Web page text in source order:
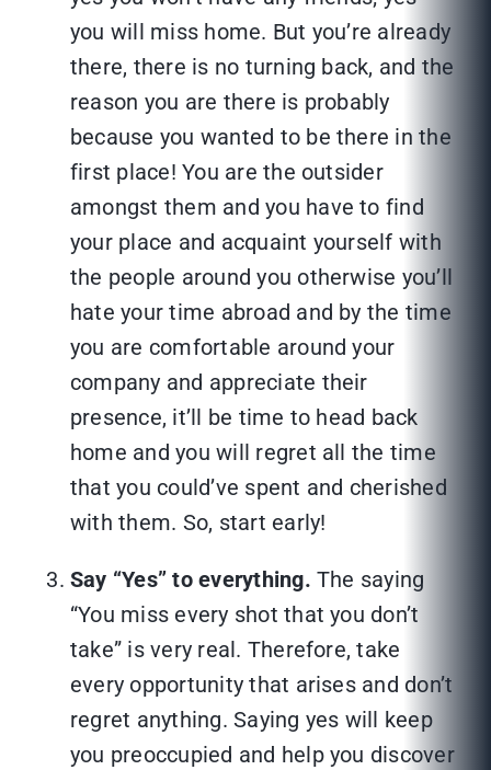
you will miss home. But you’re already
there, there is no turning back, and the
reason you are there is probably
because you wanted to be there in the
first place! You are the outsider
amongst them and you have to find
your place and acquaint yourself with
the people around you otherwise you’ll
hate your time abroad and by the time
you are comfortable around your
company and appreciate their
presence, it’ll be time to head back
home and you will regret all the time
that you could’ve spent and cherished
with them. So, start early!
Say “Yes” to everything. The saying
“You miss every shot that you don’t
take” is very real. Therefore, take
every opportunity that arises and don’t
regret anything. Saying yes will keep
you preoccupied and help you discover